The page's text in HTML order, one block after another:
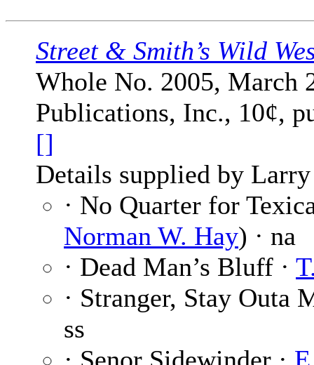
Street & Smith’s Wild
Whole No. 2005, March
Publications, Inc., 10¢,
[]
Details supplied by
· No Quarter for
Norman W. Hay) · na
· Dead Man’s Bluff ·
· Stranger, Stay Outa
ss